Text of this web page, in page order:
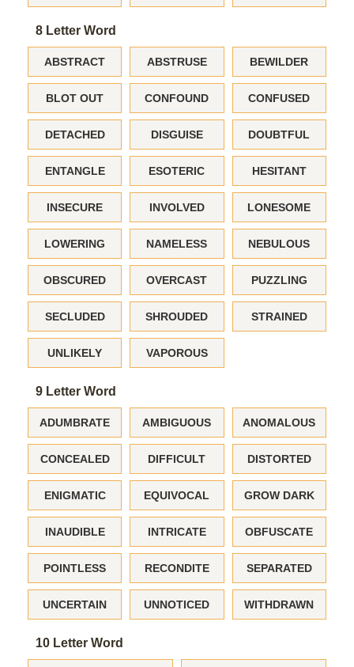
8 Letter Word
ABSTRACT ABSTRUSE BEWILDER
BLOT OUT CONFOUND CONFUSED
DETACHED DISGUISE DOUBTFUL
ENTANGLE ESOTERIC HESITANT
INSECURE INVOLVED LONESOME
LOWERING NAMELESS NEBULOUS
OBSCURED OVERCAST PUZZLING
SECLUDED SHROUDED STRAINED
UNLIKELY VAPOROUS
9 Letter Word
ADUMBRATE AMBIGUOUS ANOMALOUS
CONCEALED DIFFICULT DISTORTED
ENIGMATIC EQUIVOCAL GROW DARK
INAUDIBLE INTRICATE OBFUSCATE
POINTLESS RECONDITE SEPARATED
UNCERTAIN UNNOTICED WITHDRAWN
10 Letter Word